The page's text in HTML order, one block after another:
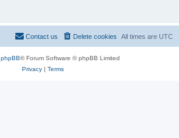
All times are UTC
Delete cookies
Contact us
phpBB® Forum Software © phpBB Limited
Privacy| Terms